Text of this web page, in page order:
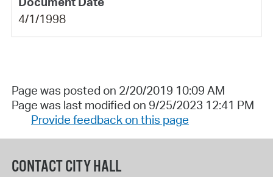
4/1/1998
Page was posted on 2/20/2019 10:09 AM
Page was last modified on 9/25/2023 12:41 PM
Provide feedback on this page
CONTACT CITY HALL